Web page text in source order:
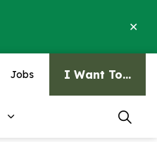
Jobs I Want To...